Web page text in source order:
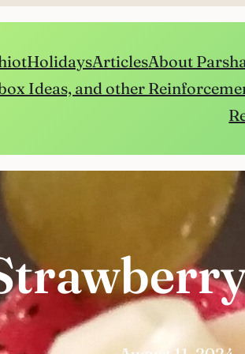
HolidaysArticlesAbout
Ideas, and other